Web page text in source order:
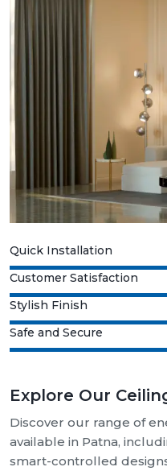
Quick Installation
Customer Satisfaction
Stylish Finish
Safe and Secure
Explore Our
Discover our range of
available in Patna,
smart-controlled